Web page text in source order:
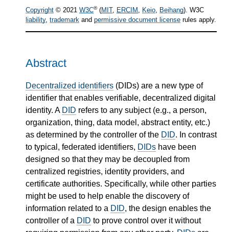
Copyright © 2021 W3C®(MIT, ERCIM , Keio, Beihang). W3C
liability, trademark and permissive document license rules apply.
Abstract
Decentralized identifiers (DIDs) are a new type of
identifier that enables verifiable, decentralized digital
identity. A DID refers to any subject (e.g., a person,
organization, thing, data model, abstract entity, etc.)
as determined by the controller of the DID. In contrast
to typical, federated identifiers, DIDs have been
designed so that they may be decoupled from
centralized registries, identity providers, and
certificate authorities. Specifically, while other parties
might be used to help enable the discovery of
information related to a DID, the design enables the
controller of a DID to prove control over it without